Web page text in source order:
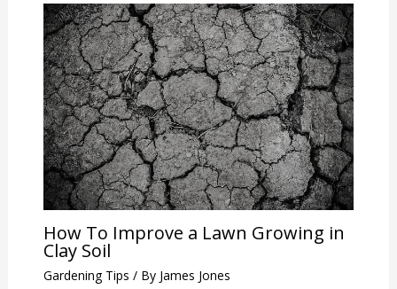
How To Improve a Lawn Growing in
Clay Soil
Gardening Tips / By James Jones